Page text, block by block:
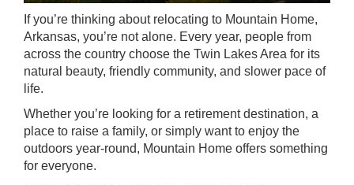
If you’re thinking about relocating to Mountain Home,
Arkansas, you’re not alone. Every year, people from
across the country choose the Twin Lakes Area for its
natural beauty, friendly community, and slower pace of
life.
Whether you’re looking for a retirement destination, a
place to raise a family, or simply want to enjoy the
outdoors year-round, Mountain Home offers something
for everyone.